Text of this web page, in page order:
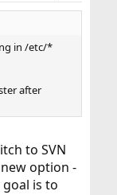
in /etc/*
after
to SVN
option -
is to